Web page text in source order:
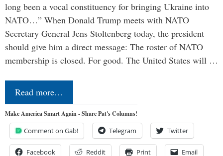
long been a vocal constituency for bringing Ukraine into
NATO…” When Donald Trump meets with NATO
Secretary General Jens Stoltenberg today, the president
should give him a direct message: The roster of NATO
membership is closed. For good. The United States will …
Read more…
Make America Smart Again - Share Pat's Columns!
Comment on Gab! Telegram Twitter
Facebook Reddit Print Email